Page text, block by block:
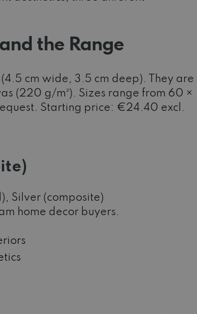
the Range
cm wide, 3.5 cm deep). They are
(220 g/m²). Sizes range from 60 ×
Starting price: €24.40 excl.
Silver (composite)
home decor buyers.